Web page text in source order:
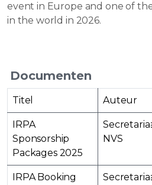
event in Europe and one of
in the world in 2026.
Documenten
Titel Auteur
IRPA
Sponsorship
Packages 2025
NVS
IRPA Booking